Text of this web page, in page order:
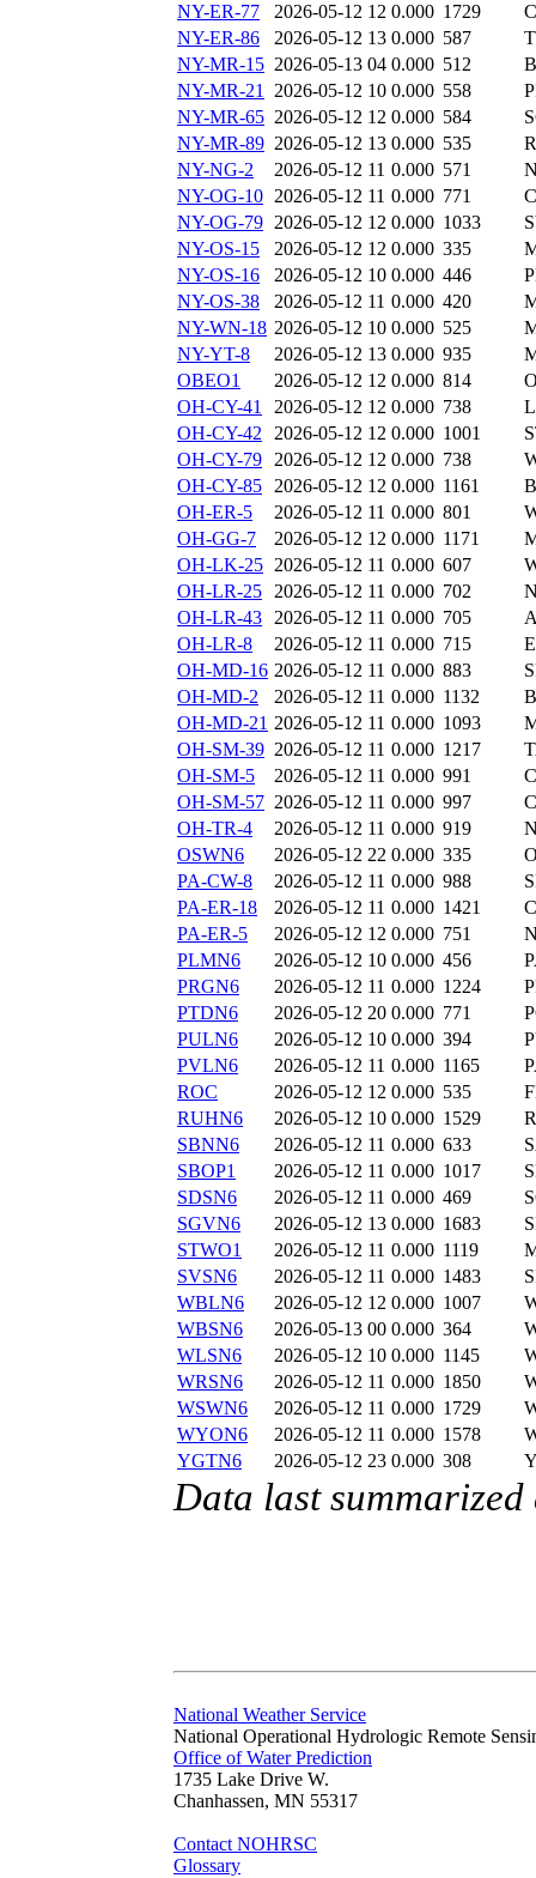
NY-ER-77
2026-05-12 12 0.000 1729
NY-ER-86
2026-05-12 13 0.000 587
NY-MR-15 2026-05-13 04 0.000 512
NY-MR-21 2026-05-12 10 0.000 558
NY-MR-65 2026-05-12 12 0.000 584
NY-MR-89 2026-05-12 13 0.000 535
NY-NG-2
2026-05-12 11 0.000 571
NY-OG-10 2026-05-12 11 0.000 771
NY-OG-79 2026-05-12 12 0.000 1033
NY-OS-15
2026-05-12 12 0.000 335
NY-OS-16
2026-05-12 10 0.000 446
NY-OS-38
2026-05-12 11 0.000 420
NY-WN-18 2026-05-12 10 0.000 525
NY-YT-8
2026-05-12 13 0.000 935
OBEO1
2026-05-12 12 0.000 814
OH-CY-41
2026-05-12 12 0.000 738
OH-CY-42 2026-05-12 12 0.000 1001
OH-CY-79 2026-05-12 12 0.000 738
OH-CY-85 2026-05-12 12 0.000 1161
OH-ER-5
2026-05-12 11 0.000 801
OH-GG-7
2026-05-12 12 0.000 1171
OH-LK-25 2026-05-12 11 0.000 607
OH-LR-25 2026-05-12 11 0.000 702
OH-LR-43 2026-05-12 11 0.000 705
OH-LR-8
2026-05-12 11 0.000 715
OH-MD-16 2026-05-12 11 0.000 883
OH-MD-2
2026-05-12 11 0.000 1132
OH-MD-21 2026-05-12 11 0.000 1093
OH-SM-39 2026-05-12 11 0.000 1217
OH-SM-5
2026-05-12 11 0.000 991
OH-SM-57 2026-05-12 11 0.000 997
OH-TR-4
2026-05-12 11 0.000 919
OSWN6
2026-05-12 22 0.000 335
PA-CW-8
2026-05-12 11 0.000 988
PA-ER-18
2026-05-12 11 0.000 1421
PA-ER-5
2026-05-12 12 0.000 751
PLMN6
2026-05-12 10 0.000 456
PRGN6
2026-05-12 11 0.000 1224
PTDN6
2026-05-12 20 0.000 771
PULN6
2026-05-12 10 0.000 394
PVLN6
2026-05-12 11 0.000 1165
ROC
2026-05-12 12 0.000 535
RUHN6
2026-05-12 10 0.000 1529
SBNN6
2026-05-12 11 0.000 633
SBOP1
2026-05-12 11 0.000 1017
SDSN6
2026-05-12 11 0.000 469
SGVN6
2026-05-12 13 0.000 1683
STWO1
2026-05-12 11 0.000 1119
SVSN6
2026-05-12 11 0.000 1483
WBLN6
2026-05-12 12 0.000 1007
WBSN6
2026-05-13 00 0.000 364
WLSN6
2026-05-12 10 0.000 1145
WRSN6
2026-05-12 11 0.000 1850
WSWN6
2026-05-12 11 0.000 1729
WYON6
2026-05-12 11 0.000 1578
YGTN6
2026-05-12 23 0.000 308
Data last
National Weather Service
National Operational Hydrologic Remote
Office of Water Prediction
1735 Lake Drive W.
Chanhassen, MN 55317
Contact NOHRSC
Glossary